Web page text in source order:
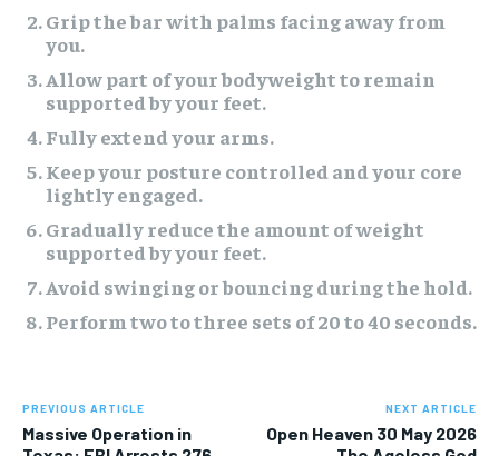
Grip the bar with palms facing away from
you.
Allow part of your bodyweight to remain
supported by your feet.
Fully extend your arms.
Keep your posture controlled and your core
lightly engaged.
Gradually reduce the amount of weight
supported by your feet.
Avoid swinging or bouncing during the hold.
Perform two to three sets of 20 to 40 seconds.
PREVIOUS ARTICLE
Massive Operation in
NEXT ARTICLE
Open Heaven 30 May 2026